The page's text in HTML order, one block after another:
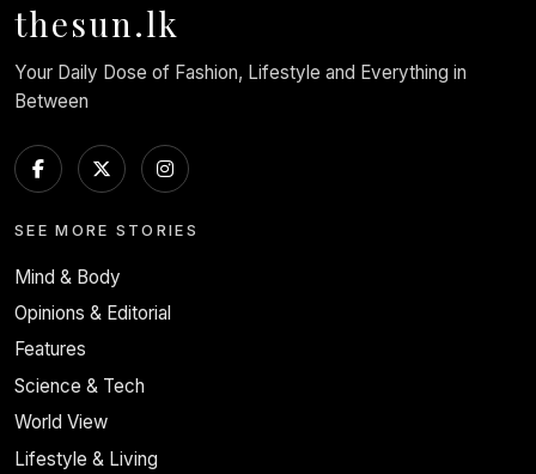
thesun.lk
Your Daily Dose of Fashion, Lifestyle and Everything in
Between
SEE MORE STORIES
Mind & Body
Opinions & Editorial
Features
Science & Tech
World View
Lifestyle & Living